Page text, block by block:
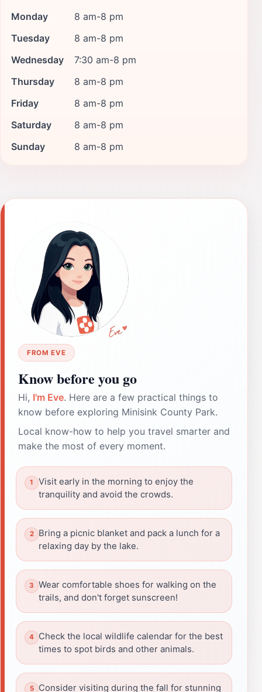
Monday
8 am-8 pm
Tuesday
8 am-8 pm
Wednesday
7:30 am-8 pm
Thursday
8 am-8 pm
Friday
8 am-8 pm
Saturday
8 am-8 pm
Sunday
8 am-8 pm
FROM EVE
Know before you go
Hi, I'm Eve. Here are a few practical things to
know before exploring Minisink County Park.
Local know-how to help you travel smarter and
make the most of every moment.
Visit early in the morning to enjoy the
tranquility and avoid the crowds.
Bring a picnic blanket and pack a lunch for a
relaxing day by the lake.
Wear comfortable shoes for walking on the
trails, and don't forget sunscreen!
Check the local wildlife calendar for the best
times to spot birds and other animals.
Consider visiting during the fall for stunning